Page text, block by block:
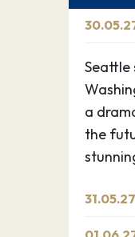
Seattle
a
the
31.05.27